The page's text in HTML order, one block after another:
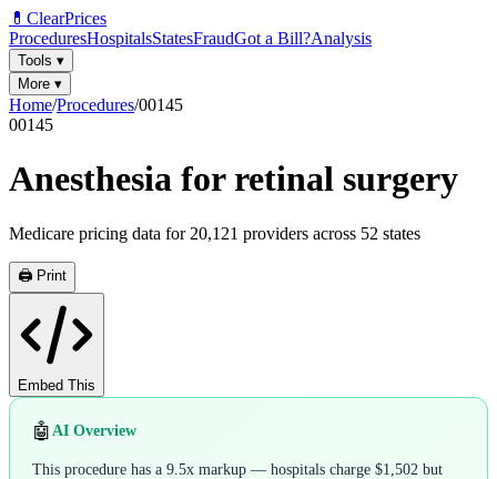
💊 ClearPrices
ProceduresHospitalsStatesFraudGot a Bill?Analysis
Tools ▾
More ▾
Home/Procedures/00145
00145
Anesthesia for retinal surgery
Medicare pricing data for 20,121 providers across 52 states
🖨️ Print
Embed This
🤖 AI Overview
This procedure has a 9.5x markup — hospitals charge $1,502 but